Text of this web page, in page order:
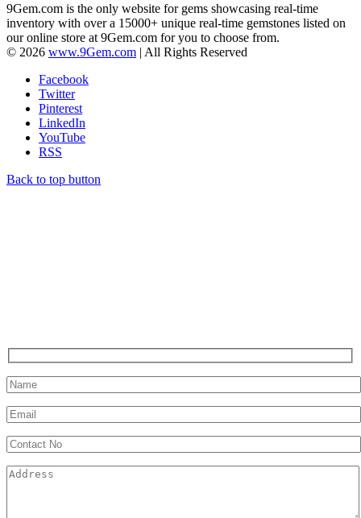
9Gem.com is the only website for gems showcasing real-time
inventory with over a 15000+ unique real-time gemstones listed on
our online store at 9Gem.com for you to choose from.
© 2026 www.9Gem.com | All Rights Reserved
Facebook
Twitter
Pinterest
LinkedIn
YouTube
RSS
Back to top button